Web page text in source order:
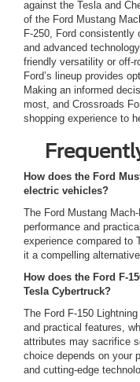
against the Tesla and
of the Ford Mustang
F-250, Ford consistently
and advanced
friendly versatility or off-
Ford’s lineup provides
Making an informed
most, and Crossroads
shopping experience to
How does the Ford
electric vehicles?
The Ford Mustang
performance and
experience compared to
it a compelling
How does the Ford F-
Tesla Cybertruck?
The Ford F-150
and practical features,
attributes may sacrifice
choice depends on your
and cutting-edge